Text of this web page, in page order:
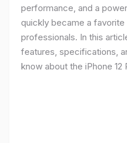
performance, and a
quickly became a
professionals. In this
features, specifications,
know about the iPhone 12